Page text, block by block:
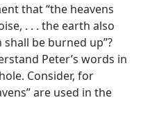
that “the heavens
. . . the earth also
be burned up”?
Peter’s words in
Consider, for
are used in the